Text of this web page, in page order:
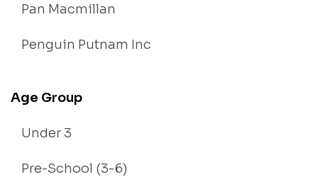
Pan Macmillan
Penguin Putnam Inc
Age Group
Under 3
Pre-School (3-6)